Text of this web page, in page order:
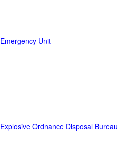
Emergency Unit
Explosive Ordnance Disposal Bureau